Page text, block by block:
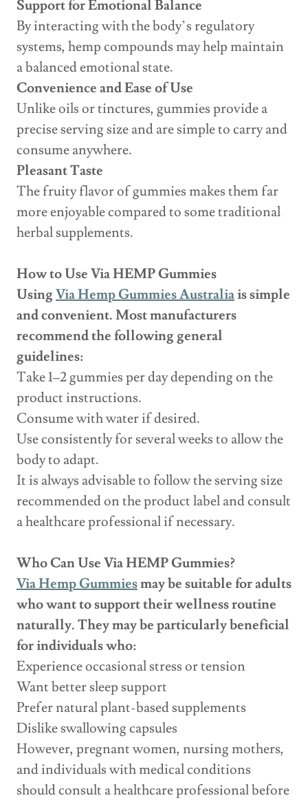
Support for Emotional Balance
By interacting with the body’s regulatory
systems, hemp compounds may help maintain
a balanced emotional state.
Convenience and Ease of Use
Unlike oils or tinctures, gummies provide a
precise serving size and are simple to carry and
consume anywhere.
Pleasant Taste
The fruity flavor of gummies makes them far
more enjoyable compared to some traditional
herbal supplements.
How to Use Via HEMP Gummies
UsingVia Hemp Gummies Australiais simple
and convenient. Most manufacturers
recommend the following general
guidelines:
Take 1–2 gummies per day depending on the
product instructions.
Consume with water if desired.
Use consistently for several weeks to allow the
body to adapt.
It is always advisable to follow the serving size
recommended on the product label and consult
a healthcare professional if necessary.
Who Can Use Via HEMP Gummies?
Via Hemp Gummiesmay be suitable for adults
who want to support their wellness routine
naturally. They may be particularly beneficial
for individuals who:
Experience occasional stress or tension
Want better sleep support
Prefer natural plant-based supplements
Dislike swallowing capsules
However, pregnant women, nursing mothers,
and individuals with medical conditions
should consult a healthcare professional before